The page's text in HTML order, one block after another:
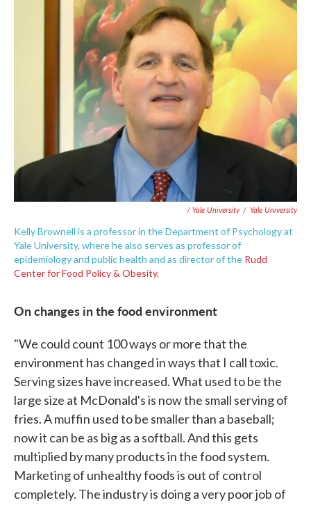
/ Yale University / Yale University
Kelly Brownell is a professor in the Department of Psychology at
Yale University, where he also serves as professor of
epidemiology and public health and as director of the Rudd
Center for Food Policy & Obesity.
On changes in the food environment
"We could count 100 ways or more that the
environment has changed in ways that I call toxic.
Serving sizes have increased. What used to be the
large size at McDonald's is now the small serving of
fries. A muffin used to be smaller than a baseball;
now it can be as big as a softball. And this gets
multiplied by many products in the food system.
Marketing of unhealthy foods is out of control
completely. The industry is doing a very poor job of